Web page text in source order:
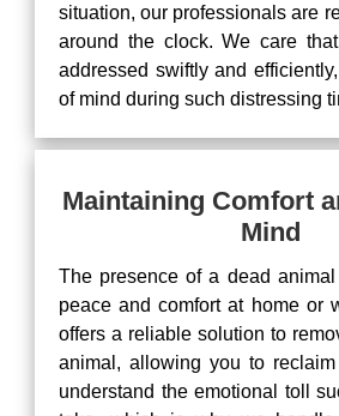
situation, our professionals are
around the clock. We care
addressed swiftly and
of mind during such distressing
Maintaining Comfort
Mind
The presence of a dead
peace and comfort at home or
offers a reliable solution to
animal, allowing you to
understand the emotional toll